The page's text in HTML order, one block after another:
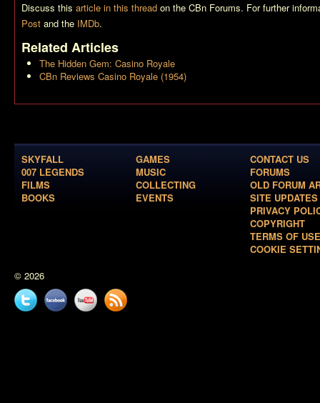
Discuss this article in this thread on the CBn Forums. For further
Post and the IMDb.
Related Articles
The Hidden Gem: Casino Royale
CBn Reviews Casino Royale (1954)
SKYFALL
007 LEGENDS
FILMS
BOOKS
GAMES
MUSIC
COLLECTING
EVENTS
CONTACT US
FORUMS
OLD FORUM
SITE UPDATES
PRIVACY
COPYRIGHT
TERMS OF USE
COOKIE
© 2026